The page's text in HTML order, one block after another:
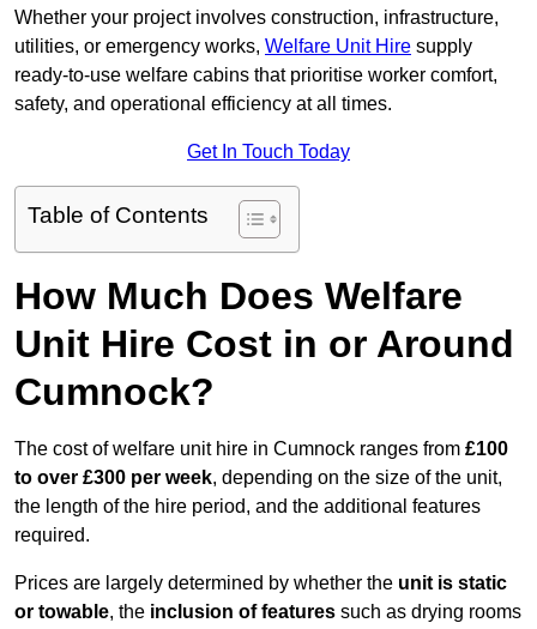
Whether your project involves construction, infrastructure,
utilities, or emergency works, Welfare Unit Hire supply
ready-to-use welfare cabins that prioritise worker comfort,
safety, and operational efficiency at all times.
Get In Touch Today
Table of Contents
How Much Does Welfare
Unit Hire Cost in or Around
Cumnock?
The cost of welfare unit hire in Cumnock ranges from £100
to over £300 per week, depending on the size of the unit,
the length of the hire period, and the additional features
required.
Prices are largely determined by whether the unit is static
or towable, the inclusion of features such as drying rooms